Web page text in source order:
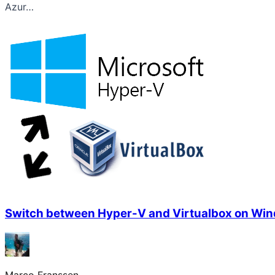
Azur…
Switch between Hyper-V and Virtualbox on